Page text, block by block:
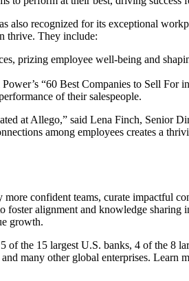
recognized for its exceptional
thrive. They include:
prizing employee well-being and
“60 Best Companies to Sell For
of their salespeople.
at Allego,” said Lena Finch, Senior
among employees creates a
confident teams, curate impactful
foster alignment and knowledge
growth.
the 15 largest U.S. banks, 4 of the 8
many other global enterprises.